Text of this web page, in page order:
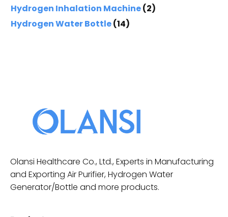
Hydrogen Inhalation Machine(2)
Hydrogen Water Bottle(14)
Olansi Healthcare Co., Ltd., Experts in Manufacturing
and Exporting Air Purifier, Hydrogen Water
Generator/Bottle and more products.